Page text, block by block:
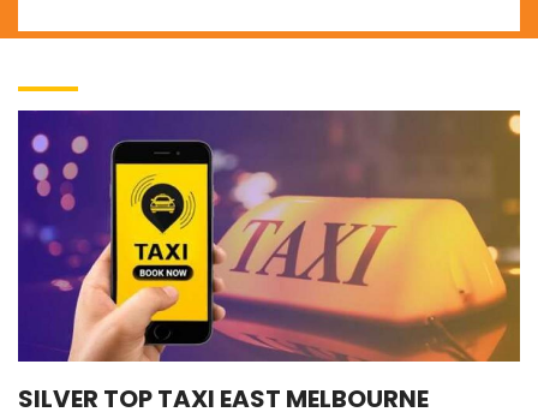
SILVER TOP TAXI EAST MELBOURNE